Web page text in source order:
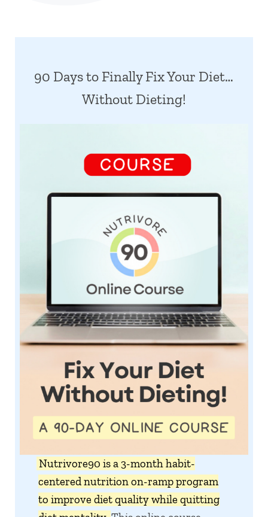
90 Days to Finally Fix Your Diet…
Without Dieting!
Nutrivore90 is a 3-month habit-
centered nutrition on-ramp program
to improve diet quality while quitting